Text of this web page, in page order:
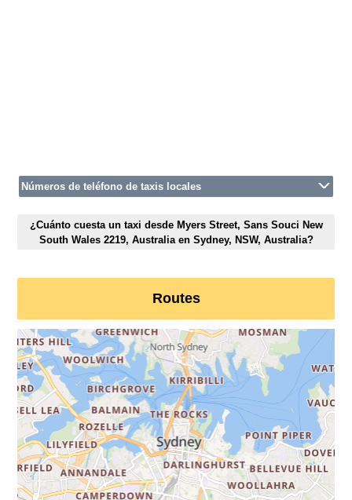
Números de teléfono de taxis locales
¿Cuánto cuesta un taxi desde Myers Street, Sans Souci New
South Wales 2219, Australia en Sydney, NSW, Australia?
Routes